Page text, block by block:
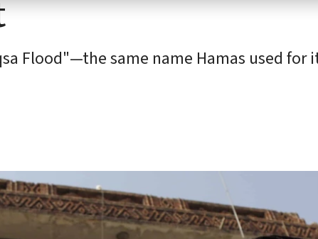
Flood"—the same name Hamas used for